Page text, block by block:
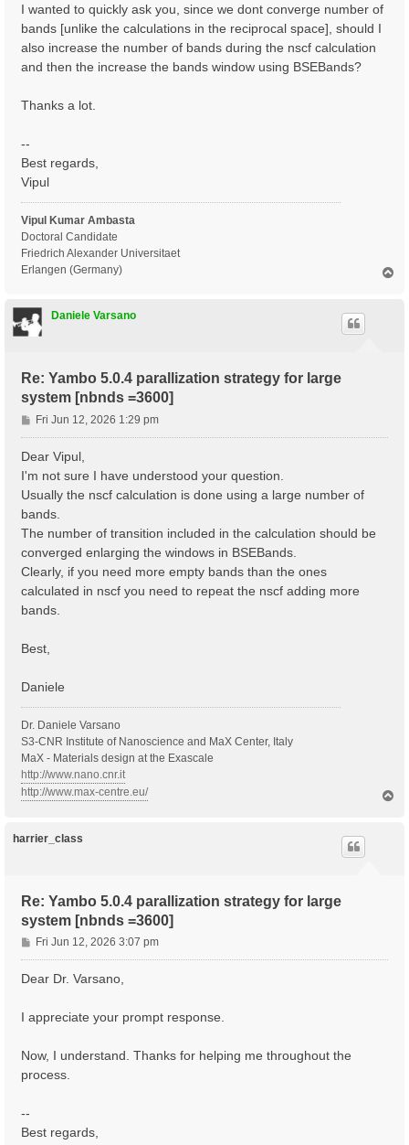
I wanted to quickly ask you, since we dont converge number of
bands [unlike the calculations in the reciprocal space], should I
also increase the number of bands during the nscf calculation
and then the increase the bands window using BSEBands?
Thanks a lot.
--
Best regards,
Vipul
Vipul Kumar Ambasta
Doctoral Candidate
Friedrich Alexander Universitaet
Erlangen (Germany)
Daniele Varsano
Re: Yambo 5.0.4 parallization strategy for large
system [nbnds =3600]
P
o
Fri Jun 12, 2026 1:29 pm
Dear Vipul,
I'm not sure I have understood your question.
Usually the nscf calculation is done using a large number of
bands.
The number of transition included in the calculation should be
converged enlarging the windows in BSEBands.
Clearly, if you need more empty bands than the ones
calculated in nscf you need to repeat the nscf adding more
bands.
Best,
Daniele
Dr. Daniele Varsano
S3-CNR Institute of Nanoscience and MaX Center, Italy
MaX - Materials design at the Exascale
http://www.nano.cnr.it
http://www.max-centre.eu/
harrier_class
Re: Yambo 5.0.4 parallization strategy for large
system [nbnds =3600]
P
o
s
Fri Jun 12, 2026 3:07 pm
Dear Dr. Varsano,
I appreciate your prompt response.
Now, I understand. Thanks for helping me throughout the
process.
--
Best regards,